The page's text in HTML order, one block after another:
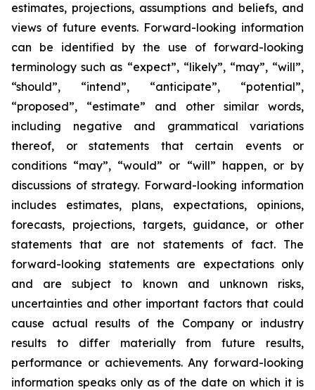
estimates, projections, assumptions and beliefs, and
views of future events. Forward-looking information
can be identified by the use of forward-looking
terminology such as “expect”, “likely”, “may”, “will”,
“should”, “intend”, “anticipate”, “potential”,
“proposed”, “estimate” and other similar words,
including negative and grammatical variations
thereof, or statements that certain events or
conditions “may”, “would” or “will” happen, or by
discussions of strategy. Forward-looking information
includes estimates, plans, expectations, opinions,
forecasts, projections, targets, guidance, or other
statements that are not statements of fact. The
forward-looking statements are expectations only
and are subject to known and unknown risks,
uncertainties and other important factors that could
cause actual results of the Company or industry
results to differ materially from future results,
performance or achievements. Any forward-looking
information speaks only as of the date on which it is